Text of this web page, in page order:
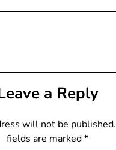
a Reply
will not be published.
fields are marked*